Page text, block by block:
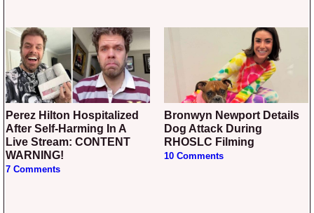
Perez Hilton Hospitalized
After Self-Harming In A
Live Stream: CONTENT
WARNING!
7 Comments
Bronwyn Newport Details
Dog Attack During
RHOSLC Filming
10 Comments